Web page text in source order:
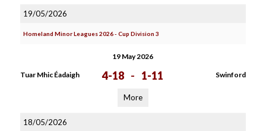
19/05/2026
Homeland Minor Leagues 2026 - Cup Division 3
19 May 2026
Tuar Mhic Éadaigh 4-18 - 1-11 Swinford
More
18/05/2026